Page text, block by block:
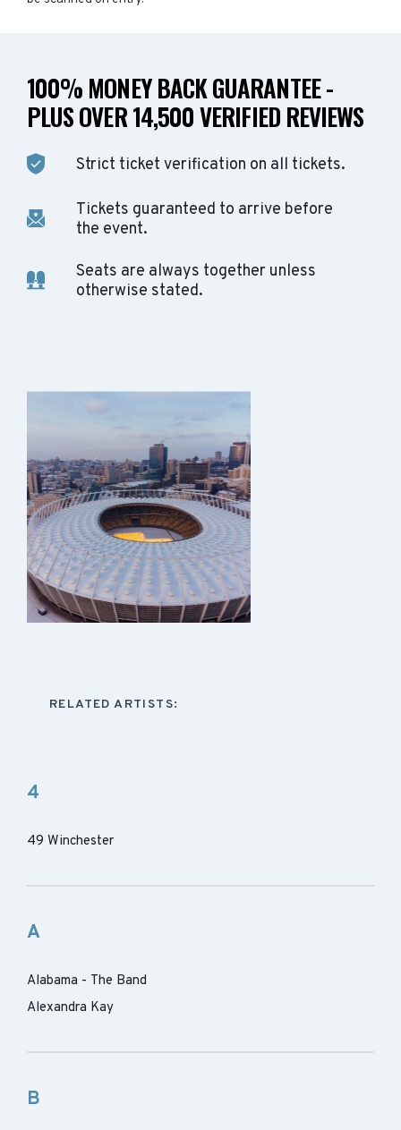
100% MONEY BACK GUARANTEE -
PLUS OVER 14,500 VERIFIED REVIEWS
Strict ticket verification on all tickets.
Tickets guaranteed to arrive before
the event.
Seats are always together unless
otherwise stated.
RELATED ARTISTS:
4
49 Winchester
A
Alabama - The Band
Alexandra Kay
B